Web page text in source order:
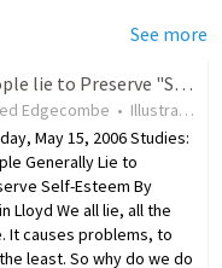
See more
ago•42views
People lie to Preserve "Self-Esteem"
Edgecombe • Illustration
May 15, 2006 Studies:
Generally Lie to
Self-Esteem By
Lloyd We all lie, all the
It causes problems, to
least. So why do we do